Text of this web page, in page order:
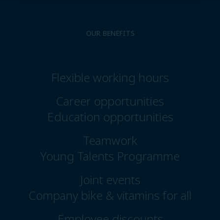
OUR BENEFITS
Flexible working hours
Career opportunities
Education opportunities
Teamwork
Young Talents Programme
Joint events
Company bike & vitamins for all